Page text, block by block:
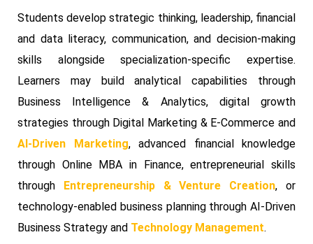
Students develop strategic thinking, leadership, financial
and data literacy, communication, and decision-making
skills alongside specialization-specific expertise.
Learners may build analytical capabilities through
Business Intelligence & Analytics, digital growth
strategies through Digital Marketing & E-Commerce and
AI-Driven Marketing, advanced financial knowledge
through Online MBA in Finance, entrepreneurial skills
through Entrepreneurship & Venture Creation, or
technology-enabled business planning through AI-Driven
Business Strategy and Technology Management.